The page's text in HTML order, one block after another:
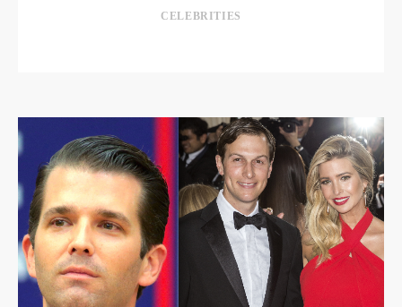
CELEBRITIES